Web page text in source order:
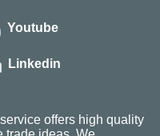
Youtube
Linkedin
offers high quality